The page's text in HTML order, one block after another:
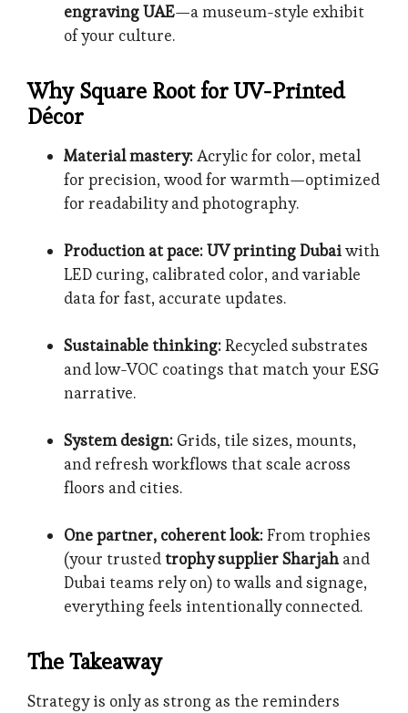
engraving UAE—a museum-style exhibit
of your culture.
Why Square Root for UV-Printed
Décor
Material mastery:Acrylic for color, metal
for precision, wood for warmth—optimized
for readability and photography.
Production at pace:UV printing Dubaiwith
LED curing, calibrated color, and variable
data for fast, accurate updates.
Sustainable thinking:Recycled substrates
and low-VOC coatings that match your ESG
narrative.
System design: Grids, tile sizes, mounts,
and refresh workflows that scale across
floors and cities.
One partner, coherent look:From trophies
(your trusted trophy supplier Sharjahand
Dubai teams rely on) to walls and signage,
everything feels intentionally connected.
The Takeaway
Strategy is only as strong as the reminders